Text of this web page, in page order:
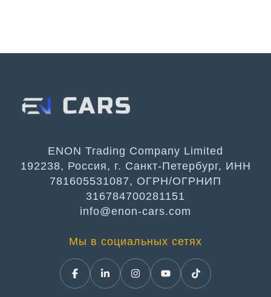
ENON Trading Company Limited
192238, Россия, г. Санкт-Петербург, ИНН
781605531087, ОГРН/ОГРНИП
316784700281151
info@enon-cars.com
Мы в социальных сетях